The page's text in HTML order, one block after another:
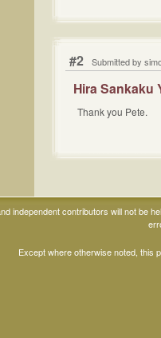
#2 Submitted by
Hira Sankaku
Thank you Pete.
independent contributors will not be
Except where otherwise noted, this